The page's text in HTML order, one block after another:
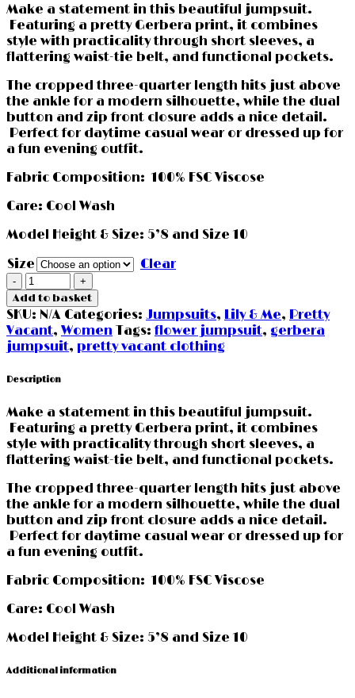
Make a statement in this beautiful jumpsuit.
Featuring a pretty Gerbera print, it combines
style with practicality through short sleeves, a
flattering waist-tie belt, and functional pockets.
The cropped three-quarter length hits just above
the ankle for a modern silhouette, while the dual
button and zip front closure adds a nice detail.
Perfect for daytime casual wear or dressed up for
a fun evening outfit.
Fabric Composition: 100% FSC Viscose
Care: Cool Wash
Model Height & Size: 5’8 and Size 10
Size
Clear
Gerbera
Jumpsuit
by
Pretty
Vacant
quantity
Add to basket
SKU: N/A Categories: Jumpsuits, Lily & Me, Pretty
Vacant, Women Tags:flower jumpsuit, gerbera
jumpsuit, pretty vacant clothing
Description
Make a statement in this beautiful jumpsuit.
Featuring a pretty Gerbera print, it combines
style with practicality through short sleeves, a
flattering waist-tie belt, and functional pockets.
The cropped three-quarter length hits just above
the ankle for a modern silhouette, while the dual
button and zip front closure adds a nice detail.
Perfect for daytime casual wear or dressed up for
a fun evening outfit.
Fabric Composition: 100% FSC Viscose
Care: Cool Wash
Model Height & Size: 5’8 and Size 10
Additional information